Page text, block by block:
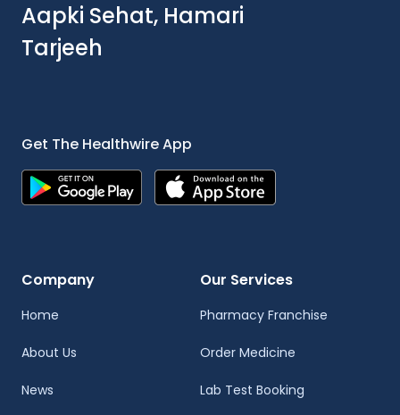
Aapki Sehat, Hamari
Tarjeeh
Get The Healthwire App
Company
Home
About Us
News
Our Services
Pharmacy Franchise
Order Medicine
Lab Test Booking